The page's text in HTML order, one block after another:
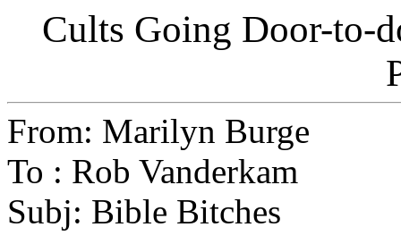
Cults Going Door-to-
From: Marilyn Burge
To : Rob Vanderkam
Subj: Bible Bitches